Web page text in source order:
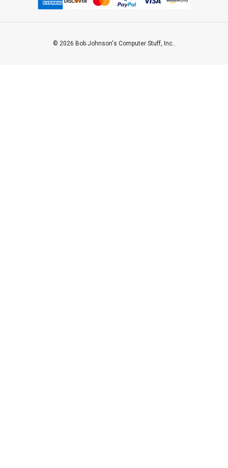
© 2026 Bob Johnson's Computer Stuff, Inc..